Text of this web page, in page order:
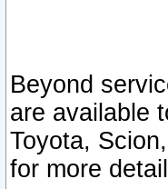
Beyond
are available
Toyota,
for more